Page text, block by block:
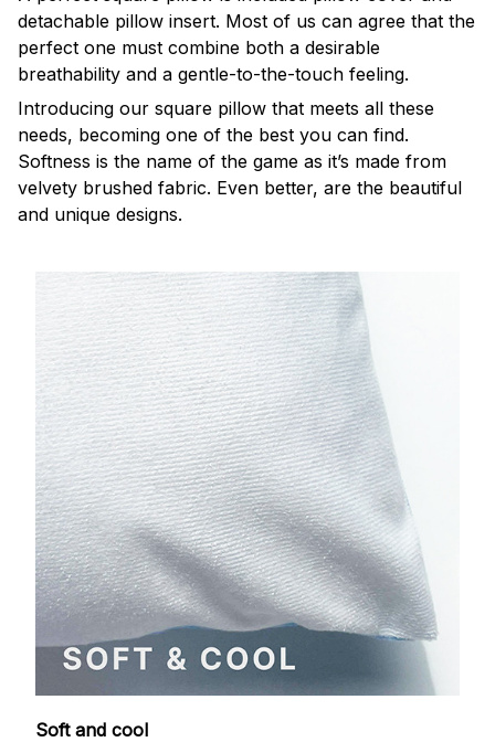
detachable pillow insert. Most of us can agree that the
perfect one must combine both a desirable
breathability and a gentle-to-the-touch feeling.
Introducing our square pillow that meets all these
needs, becoming one of the best you can find.
Softness is the name of the game as it’s made from
velvety brushed fabric. Even better, are the beautiful
and unique designs.
Soft and cool